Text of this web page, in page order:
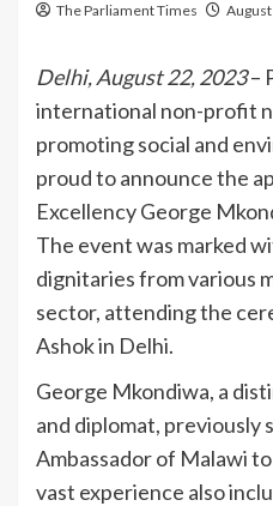
The Parliament Times
Delhi, August 22, 2023–
international non-profit
promoting social and
proud to announce the
Excellency George
The event was marked
dignitaries from various
sector, attending the
Ashok in Delhi.
George Mkondiwa, a
and diplomat, previously
Ambassador of Malawi
vast experience also